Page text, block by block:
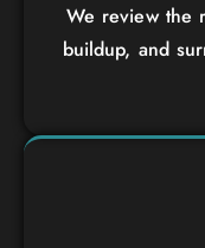
We review the
buildup, and